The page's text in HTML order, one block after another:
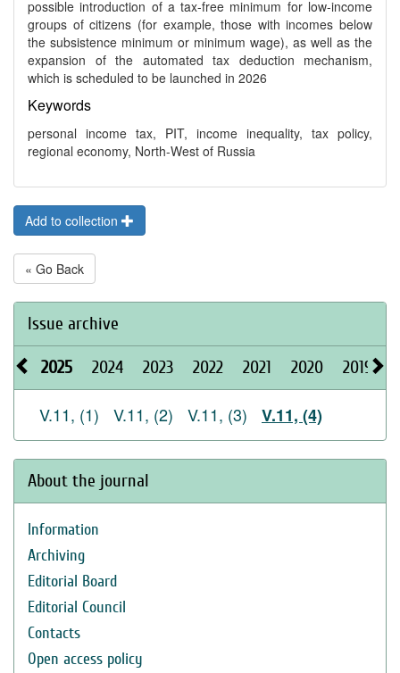
possible introduction of a tax-free minimum for low-income
groups of citizens (for example, those with incomes below
the subsistence minimum or minimum wage), as well as the
expansion of the automated tax deduction mechanism,
which is scheduled to be launched in 2026
Keywords
personal income tax, PIT, income inequality, tax policy,
regional economy, North-West of Russia
Add to collection
« Go Back
Issue archive
2025 2024 2023 2022 2021 2020 2019
V.11, (1) V.11, (2) V.11, (3) V.11, (4)
About the journal
Information
Archiving
Editorial Board
Editorial Council
Contacts
Open access policy